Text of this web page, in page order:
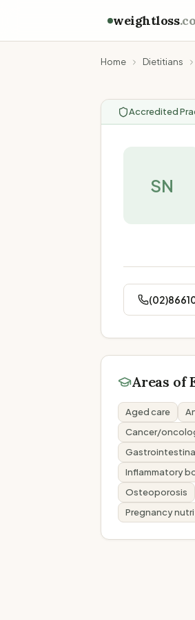
weightloss
Home Dietitians
Accredited
SN
Areas of
Aged care
Cancer/
Inflammatory
Osteoporosis
Pregnancy